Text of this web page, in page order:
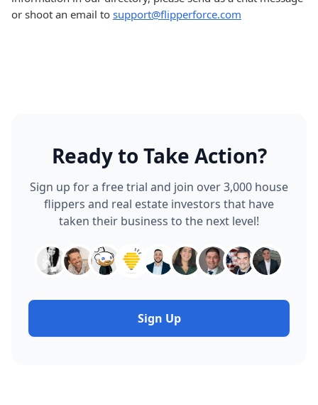
or shoot an email to support@flipperforce.com
Ready to Take Action?
Sign up for a free trial and join over 3,000 house
flippers and real estate investors that have
taken their business to the next level!
Sign Up